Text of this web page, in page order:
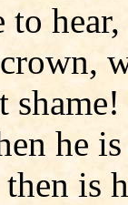
to
he
is